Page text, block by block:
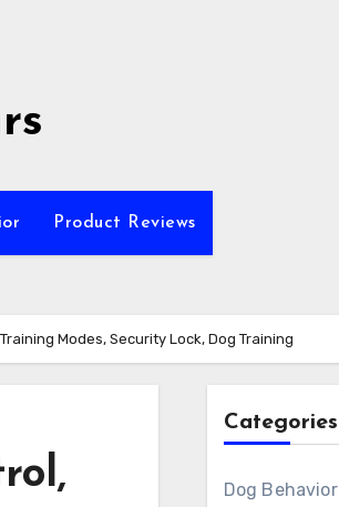
Product Reviews
Modes, Security Lock, Dog Training
Categories
Dog Behavior